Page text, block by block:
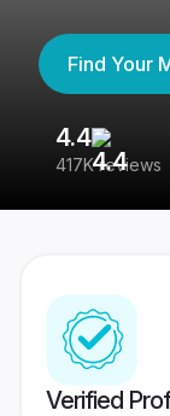
Find Your
4.4
417K reviews
Verified